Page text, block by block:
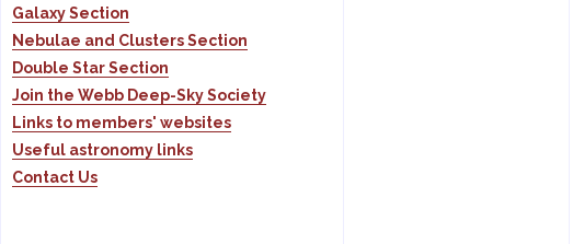
Galaxy Section
Nebulae and Clusters Section
Double Star Section
Join the Webb Deep-Sky Society
Links to members' websites
Useful astronomy links
Contact Us